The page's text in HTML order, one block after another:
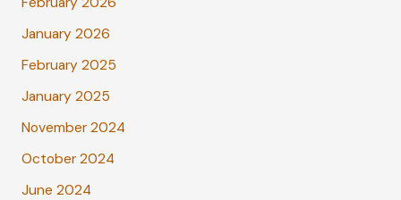
January 2026
February 2025
January 2025
November 2024
October 2024
June 2024